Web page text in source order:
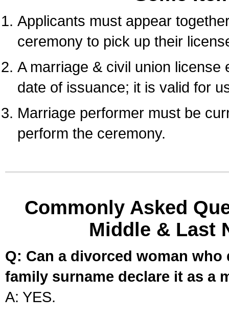
Applicants must appear
ceremony to pick up their
A marriage & civil union
date of issuance; it is valid for
Marriage performer must be
perform the ceremony.
Commonly Asked
Middle & Last
Q: Can a divorced woman
family surname declare it as a
A: YES.